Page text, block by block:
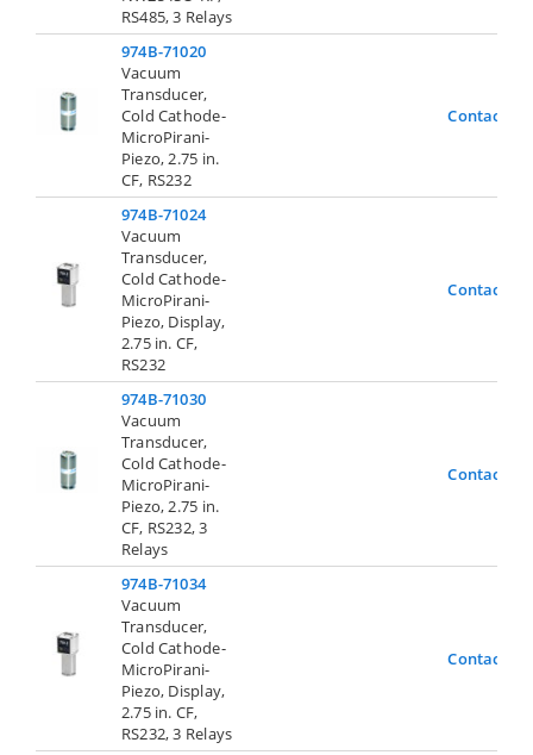
RS485, 3 Relays
974B-71020
Vacuum
Transducer,
Cold Cathode-
MicroPirani-
Piezo, 2.75 in.
CF, RS232
Contact Us
974B-71024
Vacuum
Transducer,
Cold Cathode-
MicroPirani-
Piezo, Display,
2.75 in. CF,
RS232
Contact Us
974B-71030
Vacuum
Transducer,
Cold Cathode-
MicroPirani-
Piezo, 2.75 in.
CF, RS232, 3
Relays
Contact Us
974B-71034
Vacuum
Transducer,
Cold Cathode-
MicroPirani-
Piezo, Display,
2.75 in. CF,
RS232, 3 Relays
Contact Us